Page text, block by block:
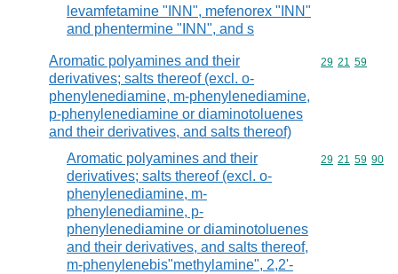
levamfetamine "INN", mefenorex "INN"
and phentermine "INN", and s
Aromatic polyamines and their
derivatives; salts thereof (excl. o-
phenylenediamine, m-phenylenediamine,
p-phenylenediamine or diaminotoluenes
and their derivatives, and salts thereof)
Commodity
29 21 59
Aromatic polyamines and their
derivatives; salts thereof (excl. o-
phenylenediamine, m-
phenylenediamine, p-
phenylenediamine or diaminotoluenes
and their derivatives, and salts thereof,
m-phenylenebis"methylamine", 2,2'-
Commodity
29 21 59 90